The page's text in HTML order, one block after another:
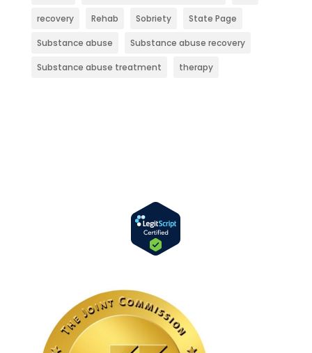
recovery Rehab Sobriety State Page
Substance abuse Substance abuse recovery
Substance abuse treatment therapy